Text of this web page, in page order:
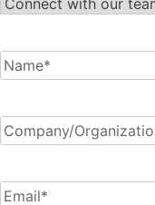
Name*
Company/
Email*